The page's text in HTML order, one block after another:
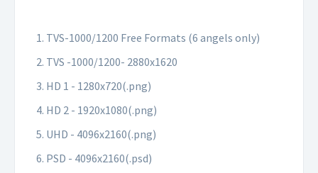
1. TVS-1000/1200 Free Formats (6 angels only)
2. TVS -1000/1200- 2880x1620
3. HD 1 - 1280x720(.png)
4. HD 2 - 1920x1080(.png)
5. UHD - 4096x2160(.png)
6. PSD - 4096x2160(.psd)